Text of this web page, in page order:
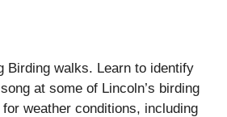
Birding walks. Learn to identify
at some of Lincoln’s birding
for weather conditions, including